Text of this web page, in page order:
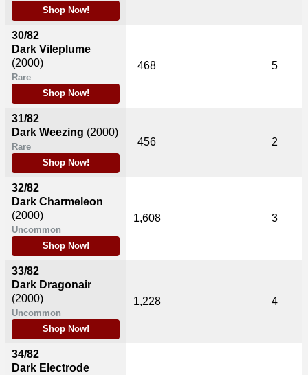
Shop Now!
30/82
Dark Vileplume
(2000)
Rare
Shop Now!
31/82
Dark Weezing (2000)
Rare
Shop Now!
32/82
Dark Charmeleon
(2000)
Uncommon
Shop Now!
33/82
Dark Dragonair
(2000)
Uncommon
Shop Now!
34/82
Dark Electrode
468 5
456 2
1,608 3
1,228 4